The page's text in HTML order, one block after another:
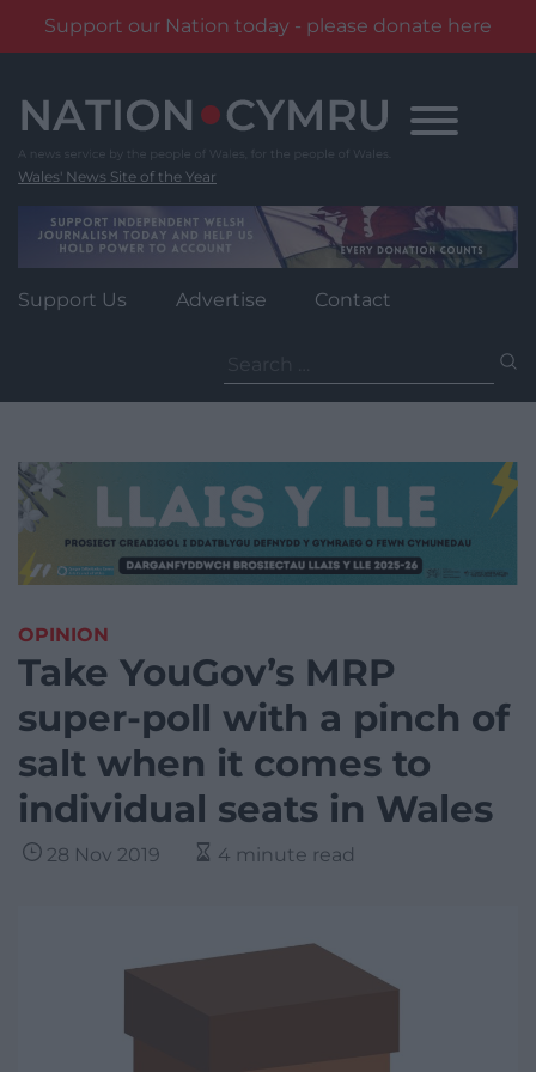
Support our Nation today - please donate here
content
Wales' News Site of the Year
Support Us Advertise Contact
for:
OPINION
Take YouGov’s MRP
super-poll with a pinch of
salt when it comes to
individual seats in Wales
28 Nov 2019 4 minute read